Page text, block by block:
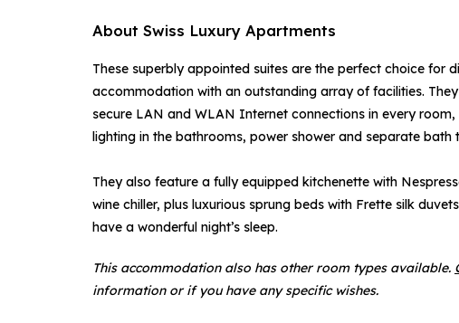
About Swiss Luxury Apartments
These superbly appointed suites are the perfect choice for
accommodation with an outstanding array of facilities.
secure LAN and WLAN Internet connections in every
lighting in the bathrooms, power shower and separate bath
They also feature a fully equipped kitchenette with
wine chiller, plus luxurious sprung beds with Frette silk
have a wonderful night’s sleep.
This accommodation also has other room types available.
information or if you have any specific wishes.